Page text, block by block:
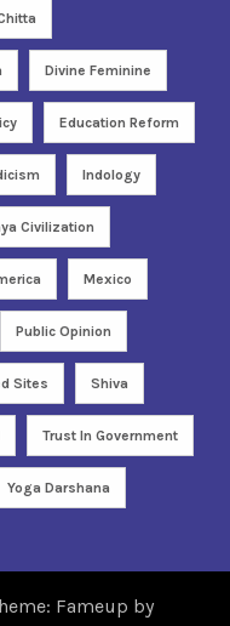
Divine Feminine
Education Reform
Indology
Civilization
Mexico
Public Opinion
Sites Shiva
Trust In Government
Yoga Darshana
Fameup by